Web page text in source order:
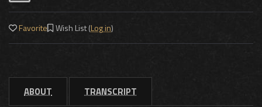
Favorite Wish List (Log in)
ABOUT TRANSCRIPT